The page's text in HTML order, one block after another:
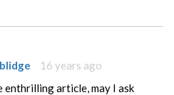
16 years ago
enthrilling article, may I ask